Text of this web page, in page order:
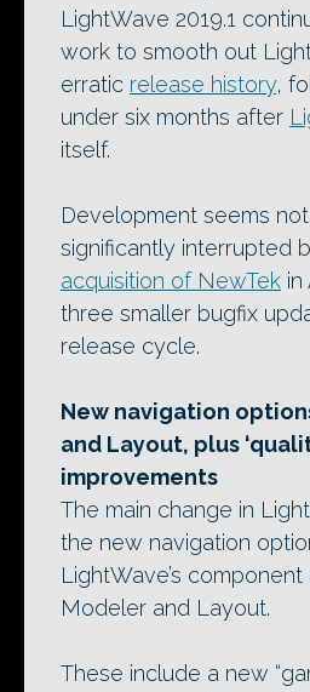
LightWave 2019.1
work to smooth out
erratic release history,
under six months after
itself.
Development seems
significantly interrupted
acquisition of NewTek in
three smaller bugfix
release cycle.
New navigation
and Layout, plus
improvements
The main change in
the new navigation
LightWave’s
Modeler and Layout.
These include a new